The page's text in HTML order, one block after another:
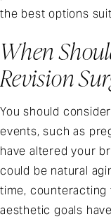
the best options
When
Revision
You should
events, such as
have altered your
could be natural
time, counteracting
aesthetic goals